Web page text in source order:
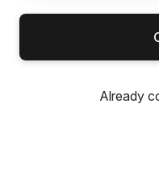
HardwareAlready